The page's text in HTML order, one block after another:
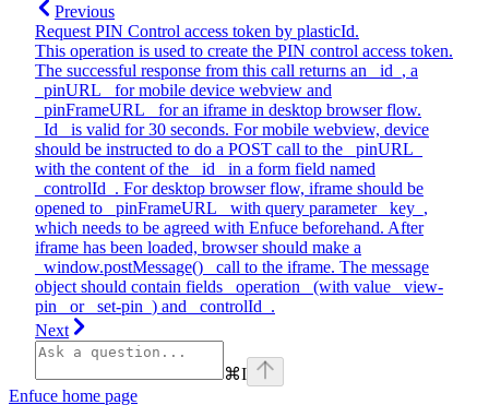
Previous
Request PIN Control access token by plasticId.
This operation is used to create the PIN control access token.
The successful response from this call returns an _id_, a
_pinURL_ for mobile device webview and
_pinFrameURL_ for an iframe in desktop browser flow.
_Id_ is valid for 30 seconds. For mobile webview, device
should be instructed to do a POST call to the _pinURL_
with the content of the _id_ in a form field named
_controlId_. For desktop browser flow, iframe should be
opened to _pinFrameURL_ with query parameter _key_,
which needs to be agreed with Enfuce beforehand. After
iframe has been loaded, browser should make a
_window.postMessage()_ call to the iframe. The message
object should contain fields _operation_ (with value _view-
pin_ or _set-pin_) and _controlId_.
Next
⌘I
Enfuce home page